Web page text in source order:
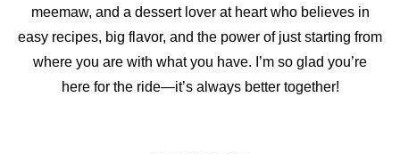
meemaw, and a dessert lover at heart who believes in
easy recipes, big flavor, and the power of just starting from
where you are with what you have. I’m so glad you’re
here for the ride—it’s always better together!